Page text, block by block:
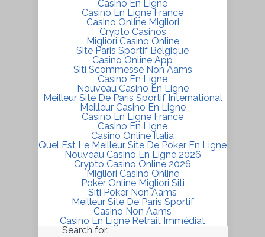
Casino En Ligne
Casino En Ligne France
Casino Online Migliori
Crypto Casinos
Migliori Casino Online
Site Paris Sportif Belgique
Casino Online App
Siti Scommesse Non Aams
Casino En Ligne
Nouveau Casino En Ligne
Meilleur Site De Paris Sportif International
Meilleur Casino En Ligne
Casino En Ligne France
Casino En Ligne
Casino Online Italia
Quel Est Le Meilleur Site De Poker En Ligne
Nouveau Casino En Ligne 2026
Crypto Casino Online 2026
Migliori Casinò Online
Poker Online Migliori Siti
Siti Poker Non Aams
Meilleur Site De Paris Sportif
Casino Non Aams
Casino En Ligne Retrait Immédiat
Search for: